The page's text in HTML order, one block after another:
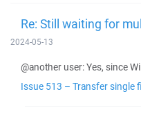
Re: Still waiting for
2024-05-13
@another user: Yes, since
Issue 513 – Transfer single